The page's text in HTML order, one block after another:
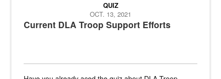
Current DLA Troop Support Efforts
QUIZ
OCT. 13, 2021